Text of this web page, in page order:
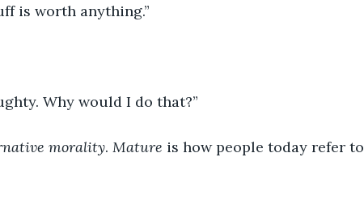
is worth anything.”
Why would I do that?”
morality. Mature is how people today refer to